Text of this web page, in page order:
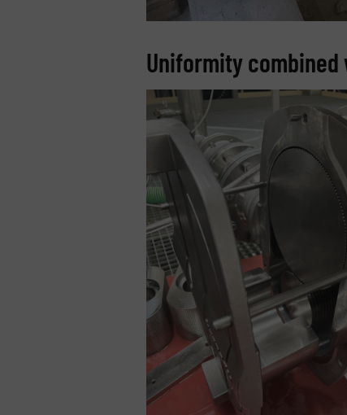
Uniformity